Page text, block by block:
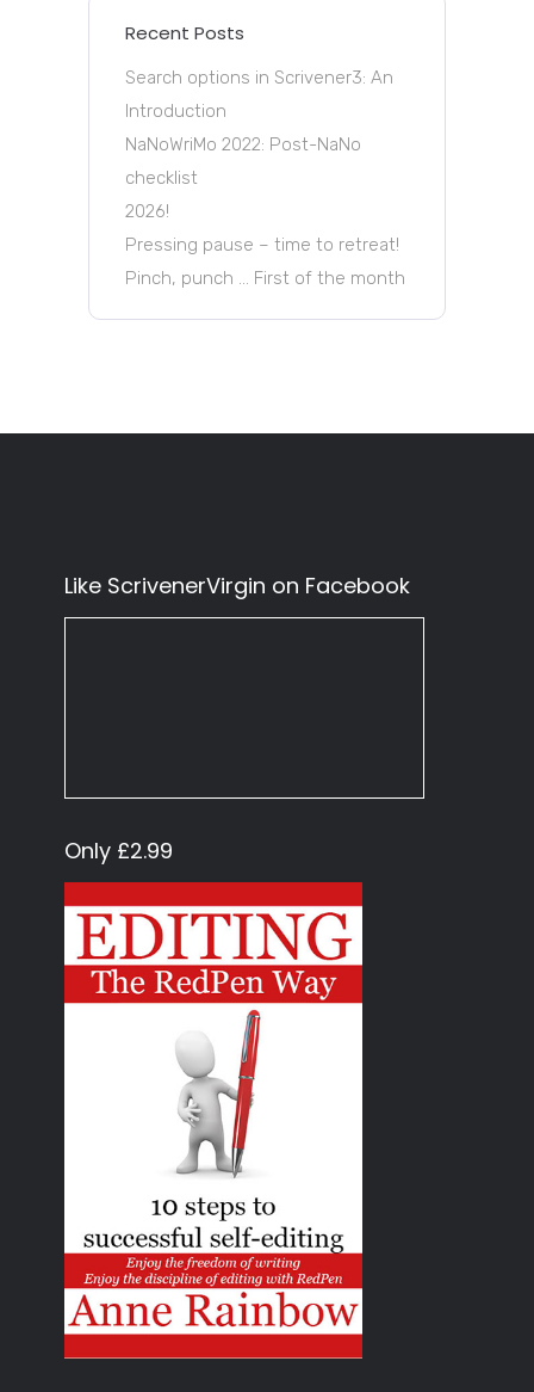
Recent Posts
Search options in Scrivener3: An
Introduction
NaNoWriMo 2022: Post-NaNo
checklist
2026!
Pressing pause – time to retreat!
Pinch, punch … First of the month
Like ScrivenerVirgin on Facebook
Only £2.99